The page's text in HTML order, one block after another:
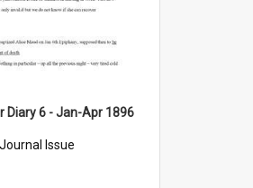
Diary 6 - Jan-Apr 1896
Journal Issue